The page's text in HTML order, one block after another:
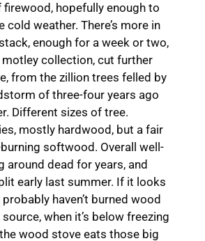
firewood, hopefully enough to
cold weather. There’s more in
enough for a week or two,
motley collection, cut further
from the zillion trees felled by
of three-four years ago
Different sizes of tree.
mostly hardwood, but a fair
softwood. Overall well-
around dead for years, and
early last summer. If it looks
probably haven’t burned wood
when it’s below freezing
wood stove eats those big